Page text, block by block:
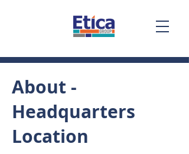
About -
Headquarters
Location